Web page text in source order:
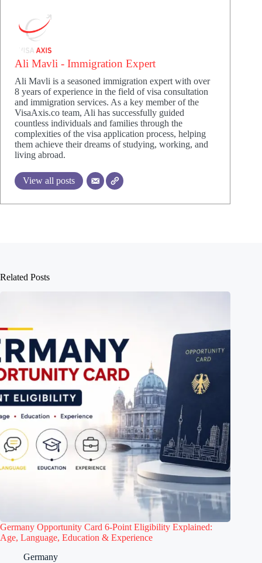
Ali Mavli - Immigration Expert
Ali Mavli is a seasoned immigration expert with over
8 years of experience in the field of visa consultation
and immigration services. As a key member of the
VisaAxis.co team, Ali has successfully guided
countless individuals and families through the
complexities of the visa application process, helping
them achieve their dreams of studying, working, and
living abroad.
View all posts
Related Posts
Germany Opportunity Card 6-Point Eligibility Explained:
Age, Language, Education & Experience
Germany